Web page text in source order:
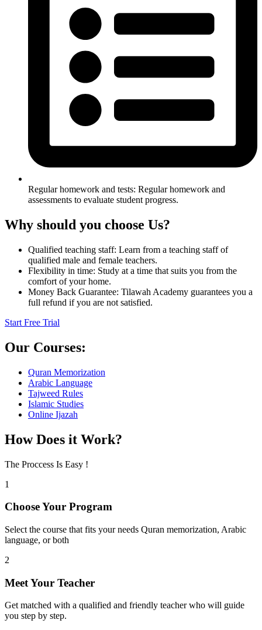
Regular homework and tests: Regular homework and
assessments to evaluate student progress.
Why should you choose Us?
Qualified teaching staff: Learn from a teaching staff of
qualified male and female teachers.
Flexibility in time: Study at a time that suits you from the
comfort of your home.
Money Back Guarantee: Tilawah Academy guarantees you a
full refund if you are not satisfied.
Start Free Trial
Our Courses:
Quran Memorization
Arabic Language
Tajweed Rules
Islamic Studies
Online Ijazah
How Does it Work?
The Proccess Is Easy !
1
Choose Your Program
Select the course that fits your needs Quran memorization, Arabic
language, or both
2
Meet Your Teacher
Get matched with a qualified and friendly teacher who will guide
you step by step.